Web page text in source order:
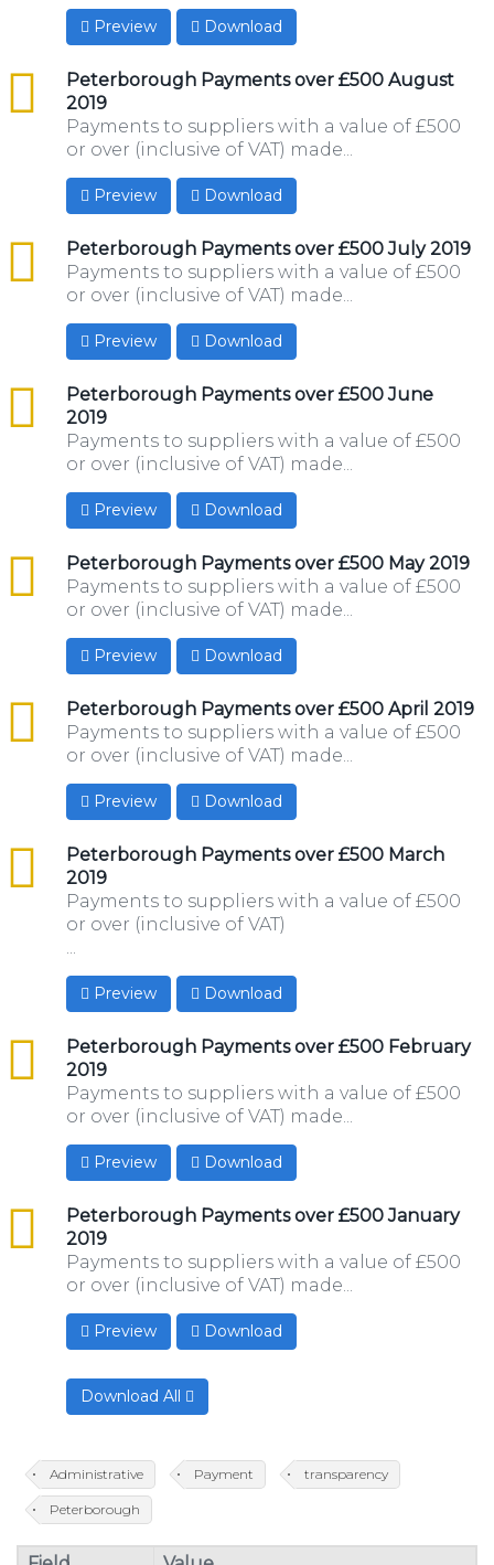
Preview Download
Peterborough Payments over £500 August
2019
csv
Payments to suppliers with a value of £500
or over (inclusive of VAT) made...
Preview Download
Peterborough Payments over £500 July 2019
csv
Payments to suppliers with a value of £500
or over (inclusive of VAT) made...
Preview Download
Peterborough Payments over £500 June
2019
csv
Payments to suppliers with a value of £500
or over (inclusive of VAT) made...
Preview Download
Peterborough Payments over £500 May 2019
csv
Payments to suppliers with a value of £500
or over (inclusive of VAT) made...
Preview Download
Peterborough Payments over £500 April 2019
csv
Payments to suppliers with a value of £500
or over (inclusive of VAT) made...
Preview Download
Peterborough Payments over £500 March
2019
csv
Payments to suppliers with a value of £500
or over (inclusive of VAT)
Preview Download
Peterborough Payments over £500 February
2019
csv
Payments to suppliers with a value of £500
or over (inclusive of VAT) made...
Preview Download
Peterborough Payments over £500 January
2019
csv
Payments to suppliers with a value of £500
or over (inclusive of VAT) made...
Preview Download
Download All
Administrative Payment transparency
Peterborough